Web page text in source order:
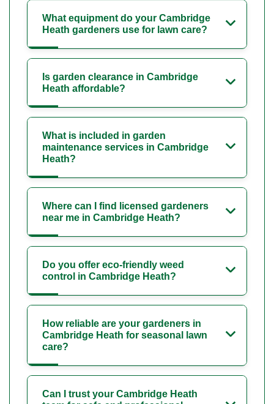
What equipment do your Cambridge
Heath gardeners use for lawn care?
Is garden clearance in Cambridge
Heath affordable?
What is included in garden
maintenance services in Cambridge
Heath?
Where can I find licensed gardeners
near me in Cambridge Heath?
Do you offer eco-friendly weed
control in Cambridge Heath?
How reliable are your gardeners in
Cambridge Heath for seasonal lawn
care?
Can I trust your Cambridge Heath